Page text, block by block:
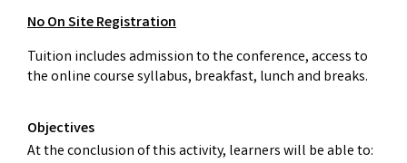
No On Site Registration
Tuition includes admission to the conference, access to
the online course syllabus, breakfast, lunch and breaks.
Objectives
At the conclusion of this activity, learners will be able to: